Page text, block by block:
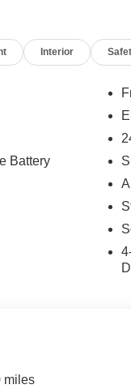
Interior
Battery
miles